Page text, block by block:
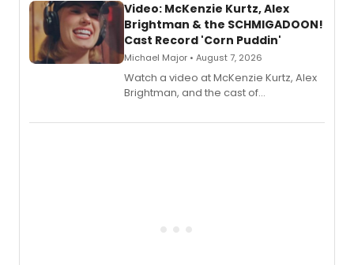
Video: McKenzie Kurtz, Alex
Brightman & the SCHMIGADOON!
Cast Record 'Corn Puddin'
Michael Major • August 7, 2026
Watch a video at McKenzie Kurtz, Alex
Brightman, and the cast of
Puddin'' for their new cast recording.